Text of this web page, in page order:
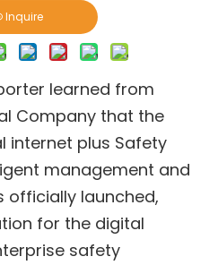
Inquire
learned from
Company that the
internet plus Safety
management and
launched,
for the digital
safety